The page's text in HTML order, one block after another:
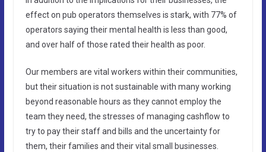
effect on pub operators themselves is stark, with 77% of
operators saying their mental health is less than good,
and over half of those rated their health as poor.
Our members are vital workers within their communities,
but their situation is not sustainable with many working
beyond reasonable hours as they cannot employ the
team they need, the stresses of managing cashflow to
try to pay their staff and bills and the uncertainty for
them, their families and their vital small businesses.